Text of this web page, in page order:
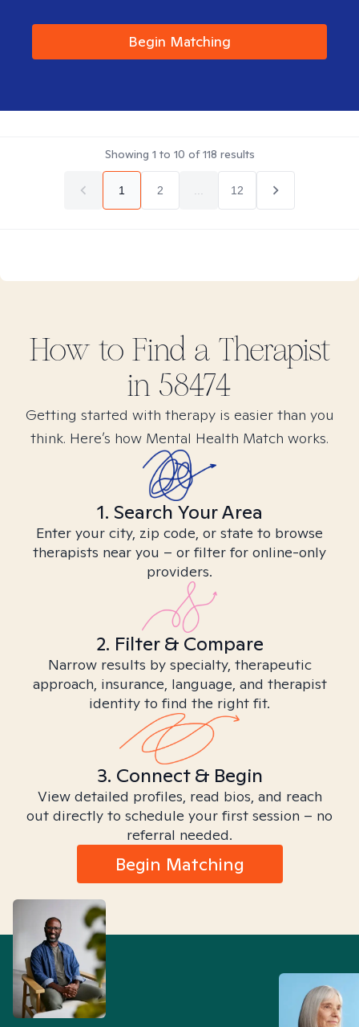
Begin Matching
Showing 1 to 10 of118 results
1 2 12
How to Find a Therapist
in 58474
Getting started with therapy is easier than you
think. Here’s how Mental Health Match works.
1. Search Your Area
Enter your city, zip code, or state to browse
therapists near you – or filter for online-only
providers.
2. Filter & Compare
Narrow results by specialty, therapeutic
approach, insurance, language, and therapist
identity to find the right fit.
3. Connect & Begin
View detailed profiles, read bios, and reach
out directly to schedule your first session – no
referral needed.
Begin Matching